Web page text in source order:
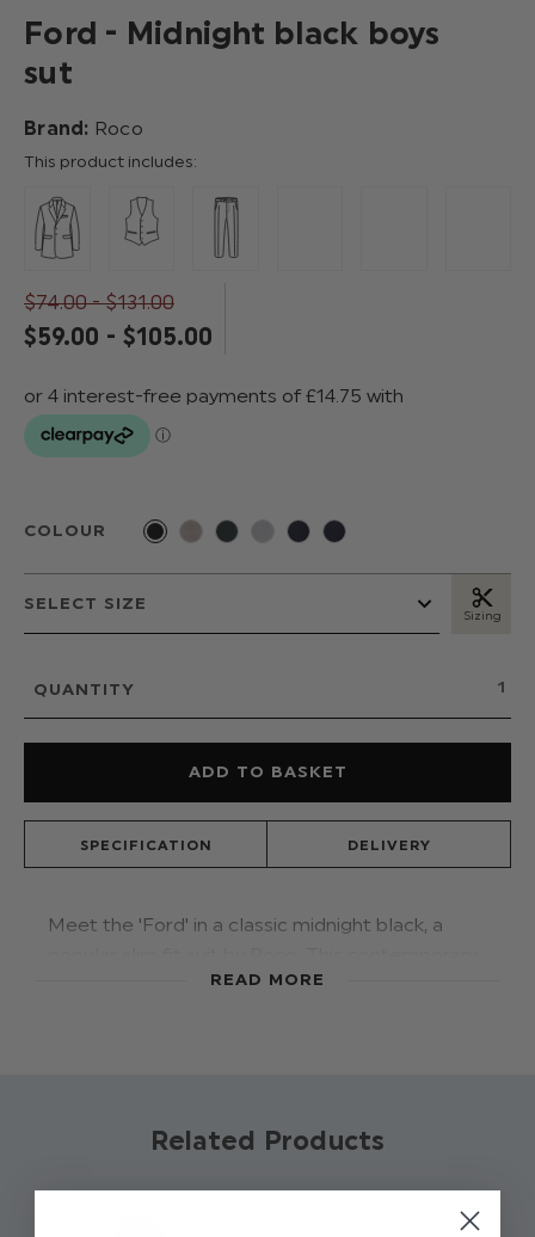
Ford - Midnight black boys
sut
Brand: Roco
This product includes:
$‌74.00 - $‌131.00
$‌59.00 - $‌105.00
COLOUR
Sizing
QUANTITY
SPECIFICATION DELIVERY
Meet the 'Ford' in a classic midnight black, a
suit features a jacket, double-breasted
Product code: Ford - Midnight Black
Polyester / 20% Viscose
READ MORE
Related Products